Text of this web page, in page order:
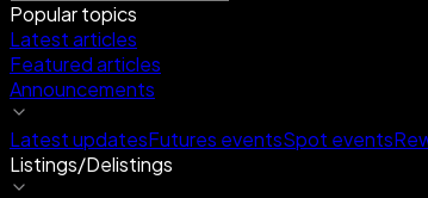
Popular topics
Latest articles
Featured articles
Announcements
Latest updatesFutures eventsSpot events
Listings/Delistings